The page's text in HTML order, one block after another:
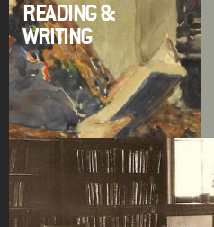
READING &
WRITING